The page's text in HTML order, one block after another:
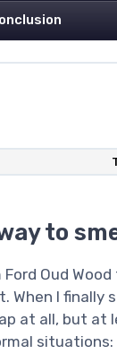
to
Ford Oud
When I
at all, but at
situations: